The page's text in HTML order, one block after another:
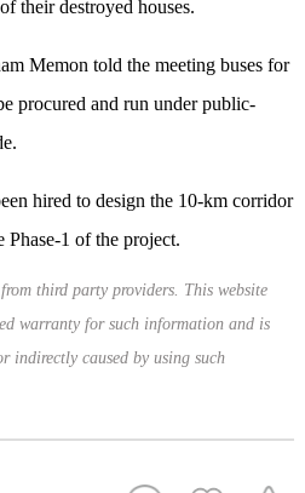
their destroyed houses.
Memon told the meeting buses for
procured and run under public-
hired to design the 10-km corridor
1 of the project.
third party providers. This website
warranty for such information and is
indirectly caused by using such